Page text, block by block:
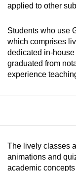
applied to other
Students who use
which comprises
dedicated in-
graduated from
experience
The lively classes
animations and
academic